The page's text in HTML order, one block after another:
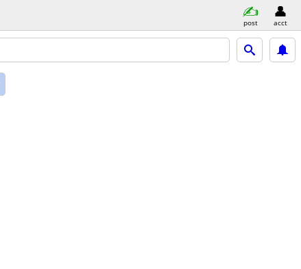
post acct